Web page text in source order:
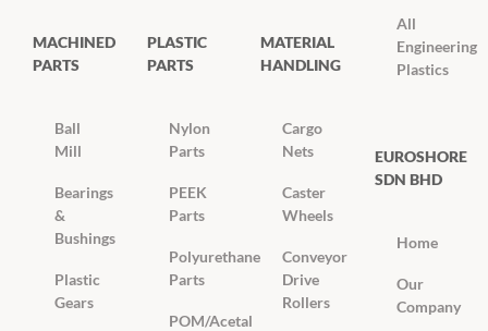
MACHINED
PARTS
Ball
Mill
Bearings
&
Bushings
Plastic
Gears
PLASTIC
PARTS
Nylon
Parts
PEEK
Parts
Polyurethane
Parts
POM/Acetal
MATERIAL
HANDLING
Cargo
Nets
Caster
Wheels
Conveyor
Drive
Rollers
All
Engineering
Plastics
EUROSHORE
SDN BHD
Home
Our
Company